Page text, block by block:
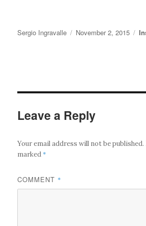
Author
Sergio Ingravalle
Posted
November 2, 2015
Leave a Reply
Your email address will not be published.
marked *
COMMENT *